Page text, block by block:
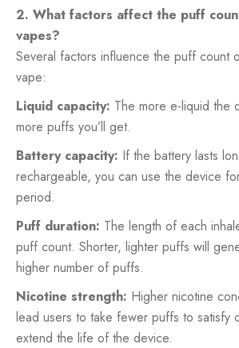
2. What factors affect the puff
vapes?
Several factors influence the puff count
vape:
Liquid capacity: The more e-liquid the
more puffs you’ll get.
Battery capacity: If the battery lasts
rechargeable, you can use the device
period.
Puff duration: The length of each
puff count. Shorter, lighter puffs will
higher number of puffs.
Nicotine strength: Higher nicotine
lead users to take fewer puffs to satisfy
extend the life of the device.